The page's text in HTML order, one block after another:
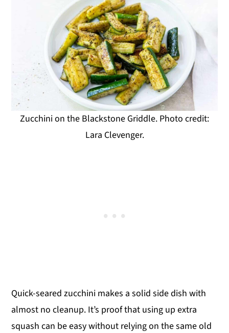
Zucchini on the Blackstone Griddle. Photo credit:
Lara Clevenger.
Quick-seared zucchini makes a solid side dish with
almost no cleanup. It’s proof that using up extra
squash can be easy without relying on the same old